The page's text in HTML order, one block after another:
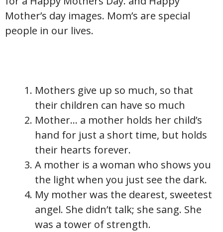
Mother’s day images. Mom’s are special
people in our lives.
Mothers give up so much, so that
their children can have so much
Mother… a mother holds her child’s
hand for just a short time, but holds
their hearts forever.
A mother is a woman who shows you
the light when you just see the dark.
My mother was the dearest, sweetest
angel. She didn’t talk; she sang. She
was a tower of strength.